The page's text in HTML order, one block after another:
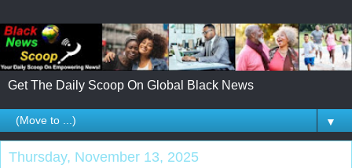
Get The Daily Scoop On Global Black News
▼
Thursday, November 13, 2025